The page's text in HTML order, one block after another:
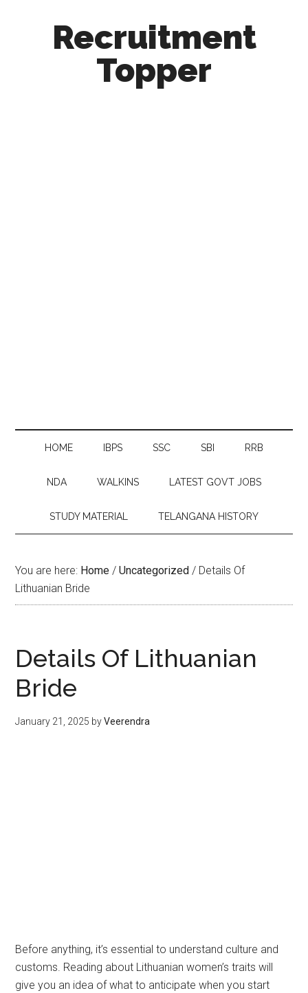
Recruitment
Topper
HOME IBPS SSC SBI RRB
NDA WALKINS LATEST GOVT JOBS
STUDY MATERIAL TELANGANA HISTORY
You are here: Home / Uncategorized / Details Of
Lithuanian Bride
Details Of Lithuanian
Bride
January 21, 2025 byVeerendra
Before anything, it’s essential to understand culture and
customs. Reading about Lithuanian women’s traits will
give you an idea of what to anticipate when you start